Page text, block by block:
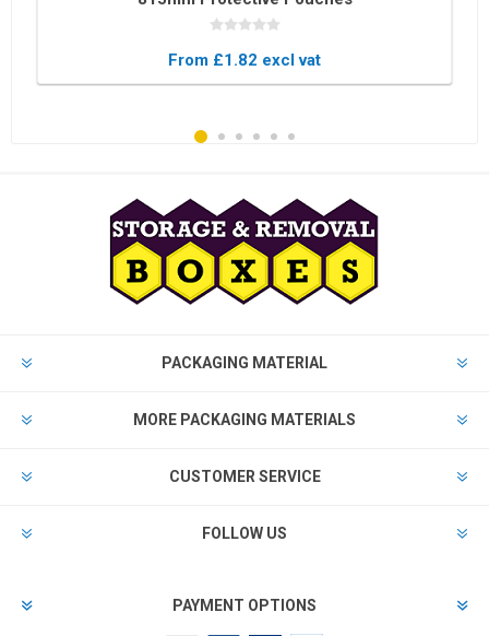
From £1.82 excl vat
PACKAGING MATERIAL
MORE PACKAGING MATERIALS
CUSTOMER SERVICE
FOLLOW US
PAYMENT OPTIONS